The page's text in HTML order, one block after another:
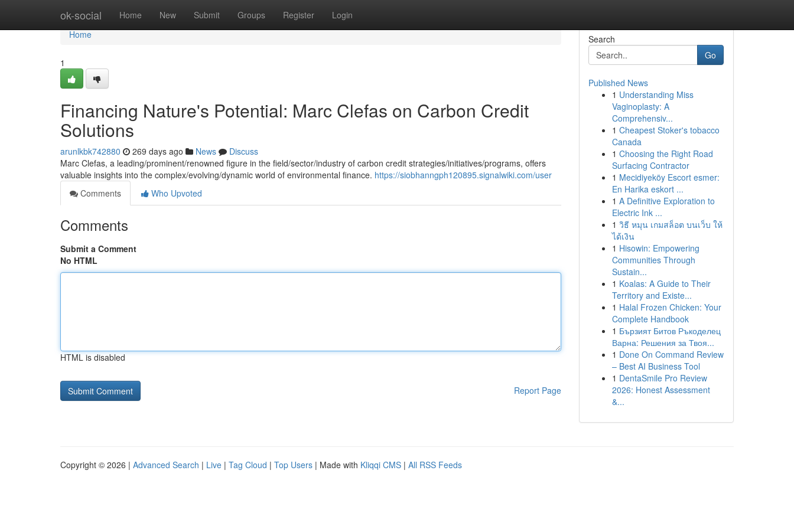
ok-social Home New Submit Groups Register Login
Home
Home
1
Financing Nature's Potential: Marc Clefas on Carbon Credit
Solutions
arunlkbk742880 269 days ago News
Discuss
Marc Clefas, a leading/prominent/renowned figure in the field/sector/industry of carbon credit strategies/initiatives/programs, offers
valuable insights into the complex/evolving/dynamic world of environmental finance. https://siobhanngph120895.signalwiki.com/user
Comments
Who Upvoted
Comments
Submit a Comment
No HTML
HTML is disabled
Report Page
Search
Go
Published News
1 Understanding Miss
Vaginoplasty: A
Comprehensiv...
1 Cheapest Stoker's tobacco
Canada
1 Choosing the Right Road
Surfacing Contractor
1 Mecidiyeköy Escort esmer:
En Harika eskort ...
1 A Definitive Exploration to
Electric Ink ...
1 วิธี หมุน เกมสล็อต บนเว็บ ให้
ได้เงิน
1 Hisowin: Empowering
Communities Through
Sustain...
1 Koalas: A Guide to Their
Territory and Existe...
1 Halal Frozen Chicken: Your
Complete Handbook
1 Бързият Битов Ръкоделец
Варна: Решения за Твоя...
1 Done On Command Review
– Best AI Business Tool
1 DentaSmile Pro Review
2026: Honest Assessment
&...
Copyright © 2026 | Advanced Search | Live | Tag Cloud | Top Users | Made with Kliqqi CMS | All RSS Feeds